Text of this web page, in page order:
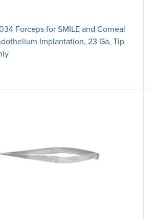
Forceps for SMILE and Corneal
Implantation, 23 Ga, Tip